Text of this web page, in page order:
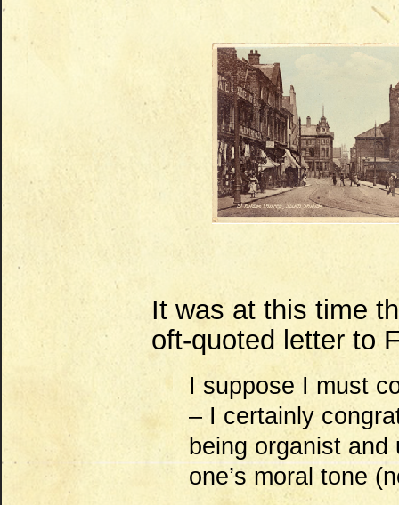
It was at this time
oft-quoted letter to
I suppose I must
– I certainly
being organist
one’s moral tone